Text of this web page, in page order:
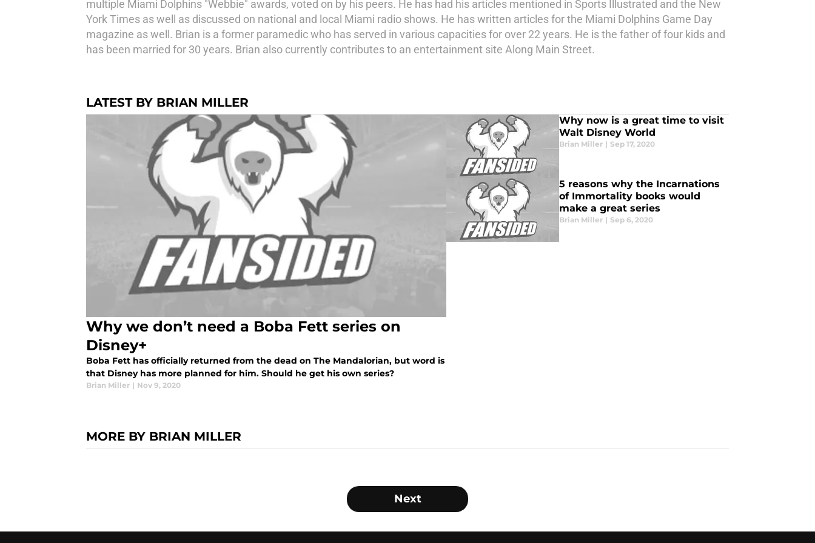
multiple Miami Dolphins "Webbie" awards, voted on by his peers. He has had his articles mentioned in Sports Illustrated and the New
York Times as well as discussed on national and local Miami radio shows. He has written articles for the Miami Dolphins Game Day
magazine as well. Brian is a former paramedic who has served in various capacities for over 22 years. He is the father of four kids and
has been married for 30 years. Brian also currently contributes to an entertainment site Along Main Street.
LATEST BY BRIAN MILLER
Why we don’t need a Boba Fett series on
Disney+
Boba Fett has officially returned from the dead on The Mandalorian, but word is
that Disney has more planned for him. Should he get his own series?
Brian Miller | Nov 9, 2020
Why now is a great time to visit
Walt Disney World
Brian Miller | Sep 17, 2020
5 reasons why the Incarnations
of Immortality books would
make a great series
Brian Miller | Sep 6, 2020
MORE BY BRIAN MILLER
Next